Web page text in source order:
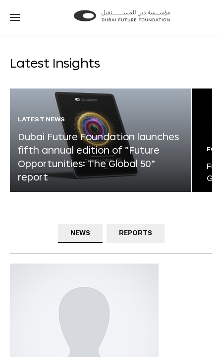
Go
Go
Latest Insights
LATEST NEWS
Dubai Future Foundation launches
fifth annual edition of “Future
Opportunities: The Global 50”
report
NEWS REPORTS